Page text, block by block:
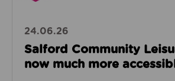
24.06.26
Salford Community
now much more